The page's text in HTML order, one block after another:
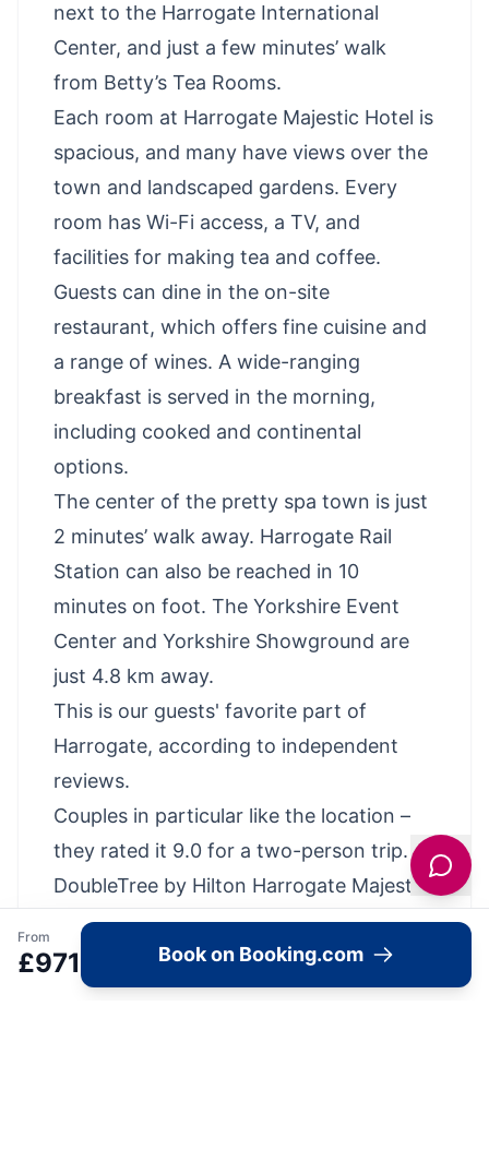
next to the Harrogate International
Center, and just a few minutes’ walk
from Betty’s Tea Rooms.
Each room at Harrogate Majestic Hotel is
spacious, and many have views over the
town and landscaped gardens. Every
room has Wi-Fi access, a TV, and
facilities for making tea and coffee.
Guests can dine in the on-site
restaurant, which offers fine cuisine and
a range of wines. A wide-ranging
breakfast is served in the morning,
including cooked and continental
options.
The center of the pretty spa town is just
2 minutes’ walk away. Harrogate Rail
Station can also be reached in 10
minutes on foot. The Yorkshire Event
Center and Yorkshire Showground are
just 4.8 km away.
This is our guests' favorite part of
Harrogate, according to independent
reviews.
Couples in particular like the location –
they rated it 9.0 for a two-person trip.
DoubleTree by Hilton Harrogate Majestic
Hotel & Spa has been welcoming
Booking.com guests since 13 Apr 2010
Hotel chain/brand: Doubletree by Hilton
From
£971 Book on Booking.com